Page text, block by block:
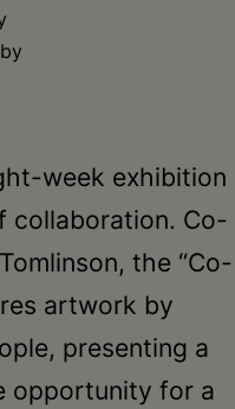
week exhibition
collaboration. Co-
the “Co-
artwork by
presenting a
opportunity for a